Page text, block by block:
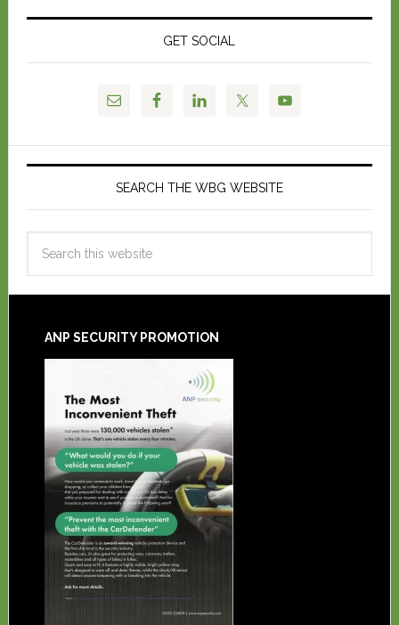
GET SOCIAL
SEARCH THE WBG WEBSITE
ANP SECURITY PROMOTION